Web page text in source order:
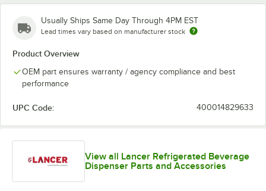
Usually Ships Same Day Through 4PM EST
Lead times vary based on manufacturer stock
Product Overview
OEM part ensures warranty / agency compliance and best
performance
UPC Code: 400014829633
View all Lancer Refrigerated Beverage
Dispenser Parts and Accessories